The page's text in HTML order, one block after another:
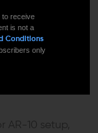
HOW
used to a
AR-10 setup,
to receive
is not a
Conditions
only